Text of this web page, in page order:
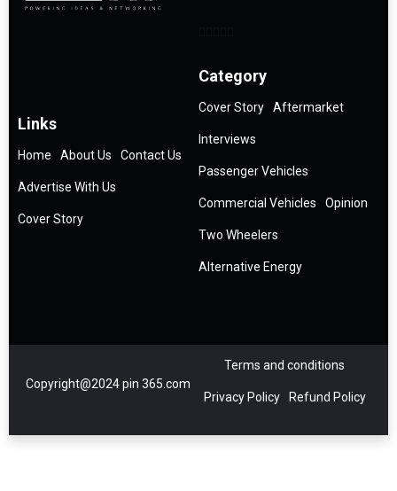
Links
Home About Us Contact Us
Advertise With Us
Cover Story
Category
Cover Story Aftermarket
Interviews
Passenger Vehicles
Commercial Vehicles Opinion
Two Wheelers
Alternative Energy
Copyright@2024 pin 365.com
Terms and conditions
Privacy Policy Refund Policy